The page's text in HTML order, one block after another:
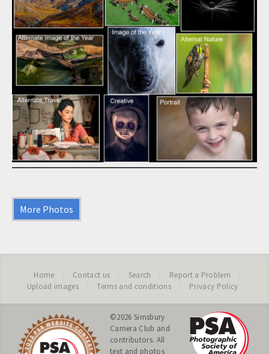
More Photos
Home Contact us Search
Report a Problem
Upload images
Terms and conditions Privacy Policy
©2026 Simsbury
Camera Club and
contributors. All
text and photos